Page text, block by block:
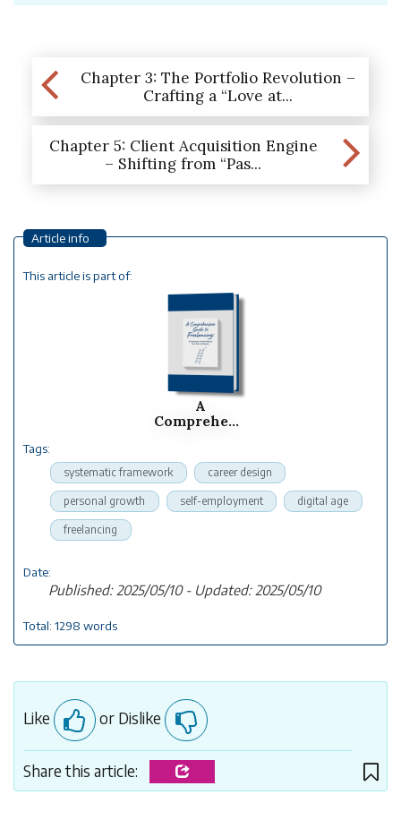
Chapter 3: The Portfolio Revolution –
Crafting a “Love at...
Chapter 5: Client Acquisition Engine
– Shifting from “Pas...
Article info
This article is part of:
A
Comprehensive
Tags:
systematic framework career design
personal growth self-employment digital age
freelancing
Date:
Published: 2025/05/10 - Updated: 2025/05/10
Total: 1298 words
Like or Dislike
Share this article: